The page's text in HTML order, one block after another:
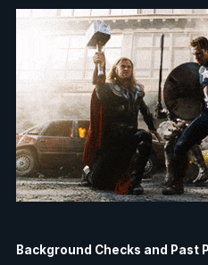
Background Checks and Past